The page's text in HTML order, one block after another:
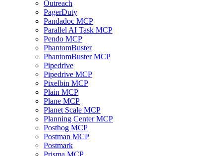
Outreach
PagerDuty
Pandadoc MCP
Parallel AI Task MCP
Pendo MCP
PhantomBuster
PhantomBuster MCP
Pipedrive
Pipedrive MCP
Pixelbin MCP
Plain MCP
Plane MCP
Planet Scale MCP
Planning Center MCP
Posthog MCP
Postman MCP
Postmark